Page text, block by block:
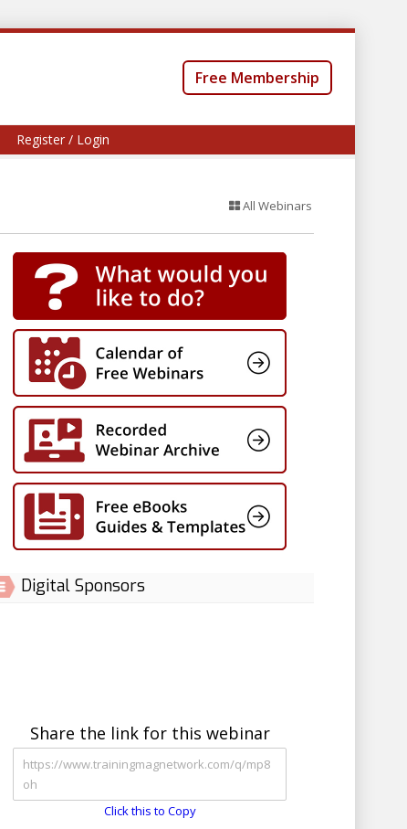
Free Membership
Register / Login
All Webinars
Digital Sponsors
Share the link for this webinar
Click this to Copy